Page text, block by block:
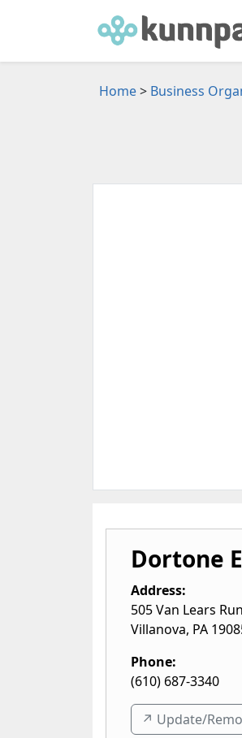
Home> Business
Dortone
Address:
505 Van Lears Run
Villanova, PA
Phone:
(610) 687-3340
↗️ Update/